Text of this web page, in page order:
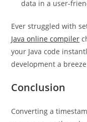
important for
Ever struggled with
Java online compiler
your Java code